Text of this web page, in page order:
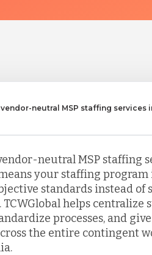
neutral MSP staffing services
neutral MSP staffing
your staffing program
standards instead of
helps centralize
processes, and
the entire contingent